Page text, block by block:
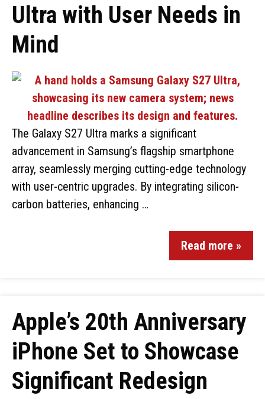
Ultra with User Needs in
Mind
The Galaxy S27 Ultra marks a significant
advancement in Samsung’s flagship smartphone
array, seamlessly merging cutting-edge technology
with user-centric upgrades. By integrating silicon-
carbon batteries, enhancing …
Read more »
Apple’s 20th Anniversary
iPhone Set to Showcase
Significant Redesign